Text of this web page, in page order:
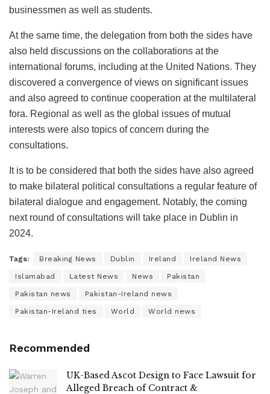
businessmen as well as students.
At the same time, the delegation from both the sides have
also held discussions on the collaborations at the
international forums, including at the United Nations. They
discovered a convergence of views on significant issues
and also agreed to continue cooperation at the multilateral
fora. Regional as well as the global issues of mutual
interests were also topics of concern during the
consultations.
It is to be considered that both the sides have also agreed
to make bilateral political consultations a regular feature of
bilateral dialogue and engagement. Notably, the coming
next round of consultations will take place in Dublin in
2024.
Tags: Breaking News Dublin Ireland Ireland News
Islamabad Latest News News Pakistan
Pakistan news Pakistan-Ireland news
Pakistan-Ireland ties World World news
Recommended
UK-Based Ascot Design to Face Lawsuit for
Alleged Breach of Contract &